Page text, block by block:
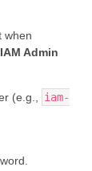
when
IAM Admin
(e.g.,
iam-